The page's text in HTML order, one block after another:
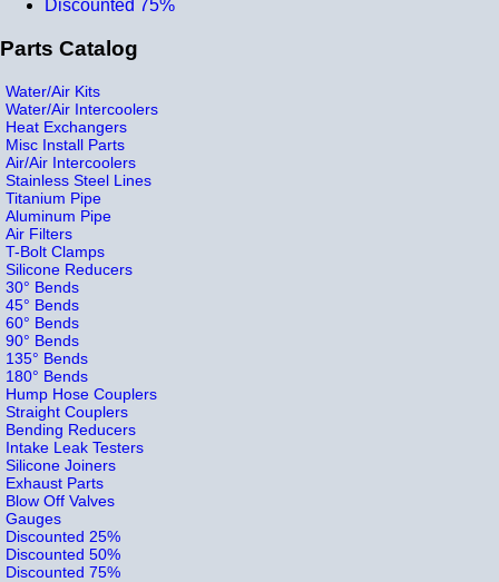
Discounted 75%
Parts Catalog
Water/Air Kits
Water/Air Intercoolers
Heat Exchangers
Misc Install Parts
Air/Air Intercoolers
Stainless Steel Lines
Titanium Pipe
Aluminum Pipe
Air Filters
T-Bolt Clamps
Silicone Reducers
30° Bends
45° Bends
60° Bends
90° Bends
135° Bends
180° Bends
Hump Hose Couplers
Straight Couplers
Bending Reducers
Intake Leak Testers
Silicone Joiners
Exhaust Parts
Blow Off Valves
Gauges
Discounted 25%
Discounted 50%
Discounted 75%